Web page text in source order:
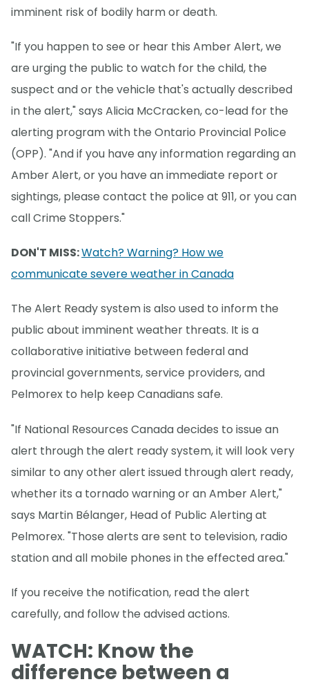
imminent risk of bodily harm or death.
"If you happen to see or hear this Amber Alert, we
are urging the public to watch for the child, the
suspect and or the vehicle that's actually described
in the alert," says Alicia McCracken, co-lead for the
alerting program with the Ontario Provincial Police
(OPP). "And if you have any information regarding an
Amber Alert, or you have an immediate report or
sightings, please contact the police at 911, or you can
call Crime Stoppers."
DON'T MISS:Watch? Warning? How we
communicate severe weather in Canada
The Alert Ready system is also used to inform the
public about imminent weather threats. It is a
collaborative initiative between federal and
provincial governments, service providers, and
Pelmorex to help keep Canadians safe.
"If National Resources Canada decides to issue an
alert through the alert ready system, it will look very
similar to any other alert issued through alert ready,
whether its a tornado warning or an Amber Alert,"
says Martin Bélanger, Head of Public Alerting at
Pelmorex. "Those alerts are sent to television, radio
station and all mobile phones in the effected area."
If you receive the notification, read the alert
carefully, and follow the advised actions.
WATCH: Know the
difference between a